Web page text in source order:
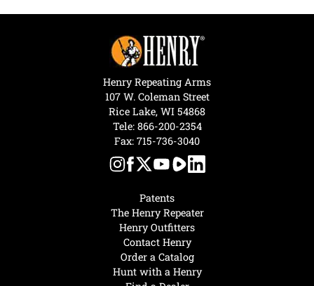
Hunt with a Henry
Patents
The Henry Repeater
Henry Outfitters
Contact Henry
Order a Catalog
Henry Repeating Arms
107 W. Coleman Street
Rice Lake, WI 54868
Tele: 866-200-2354
Fax: 715-736-3040